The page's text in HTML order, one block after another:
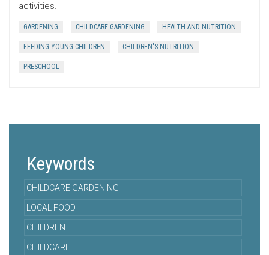
activities.
GARDENING CHILDCARE GARDENING HEALTH AND NUTRITION
FEEDING YOUNG CHILDREN CHILDREN'S NUTRITION
PRESCHOOL
Keywords
CHILDCARE GARDENING
LOCAL FOOD
CHILDREN
CHILDCARE